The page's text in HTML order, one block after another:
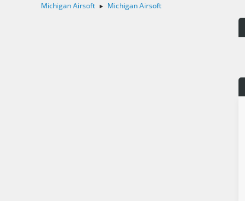
Michigan Airsoft ► Michigan Airsoft